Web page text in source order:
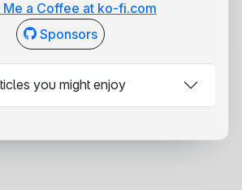
Sponsors
you might enjoy